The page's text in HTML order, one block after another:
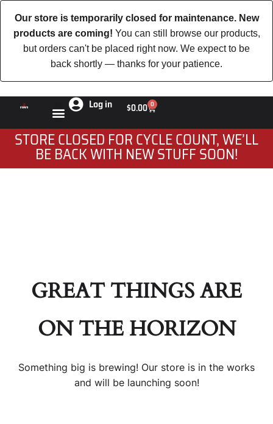
Our store is temporarily closed for maintenance. New
products are coming! You can still browse our products,
but orders can't be placed right now. We expect to be
back shortly — thanks for your patience.
Log in $0.00 0
STORE CLOSED FOR CYCLE COUNT, WE’LL
BE BACK WITH NEW STUFF SOON!
GREAT THINGS ARE
ON THE HORIZON
Something big is brewing! Our store is in the works
and will be launching soon!